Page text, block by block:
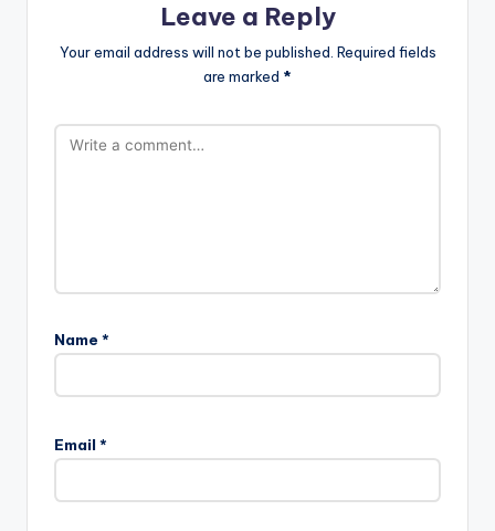
Leave a Reply
Your email address will not be published. Required fields
are marked *
Name *
Email *